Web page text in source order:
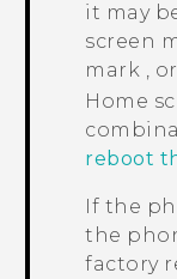
it may
screen
mark ,
Home
reboot
If the
the
factory